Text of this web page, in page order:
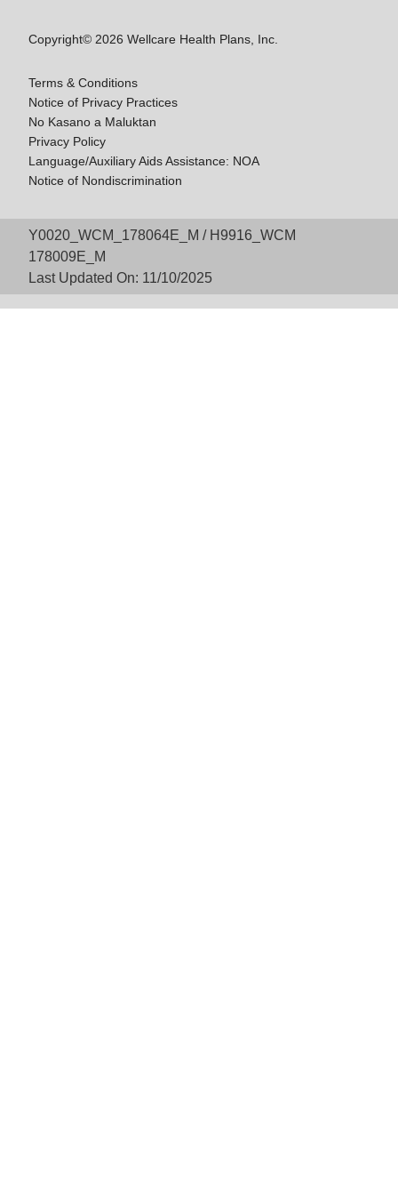
Copyright© 2026 Wellcare Health Plans, Inc.
Terms & Conditions
Notice of Privacy Practices
No Kasano a Maluktan
Privacy Policy
Language/Auxiliary Aids Assistance: NOA
Notice of Nondiscrimination
Y0020_WCM_178064E_M / H9916_WCM
178009E_M
Last Updated On: 11/10/2025